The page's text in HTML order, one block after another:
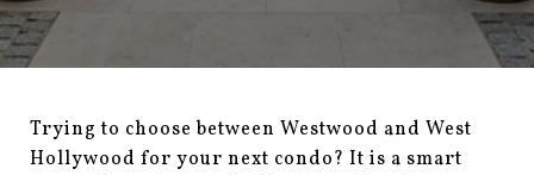
Trying to choose between Westwood and West
Hollywood for your next condo? It is a smart